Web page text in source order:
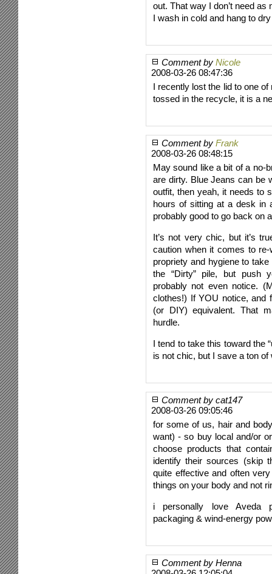
out. That way I don’t need
I wash in cold and hang to
Comment by Nicole
2008-03-26 08:47:36
I recently lost the lid to one
tossed in the recycle, it is a
Comment by Frank
2008-03-26 08:48:15
May sound like a bit of a no-
are dirty. Blue Jeans can be
outfit, then yeah, it needs to
hours of sitting at a desk in
probably good to go back on
It’s not very chic, but it’s
caution when it comes to
propriety and hygiene to
the “Dirty” pile, but push
probably not even notice.
clothes!) If YOU notice, and
(or DIY) equivalent. That
hurdle.
I tend to take this toward the
is not chic, but I save a ton
Comment by cat147
2008-03-26 09:05:46
for some of us, hair and
want) - so buy local and/or
choose products that
identify their sources (skip
quite effective and often
things on your body and not
i personally love Aveda
packaging & wind-energy
Comment by Henna